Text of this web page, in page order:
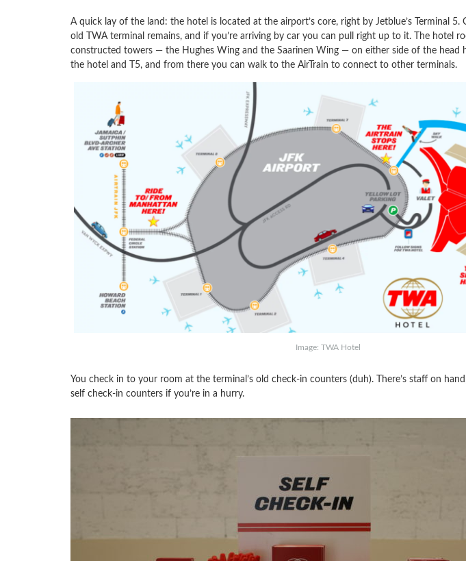
A quick lay of the land: the hotel is located at the airport’s core, right by Jetblue’s Terminal
old TWA terminal remains, and if you’re arriving by car you can pull right up to it. The hotel
constructed towers — the Hughes Wing and the Saarinen Wing — on either side of the head
the hotel and T5, and from there you can walk to the AirTrain to connect to other terminals.
Image: TWA Hotel
You check in to your room at the terminal’s old check-in counters (duh). There’s staff on
self check-in counters if you’re in a hurry.